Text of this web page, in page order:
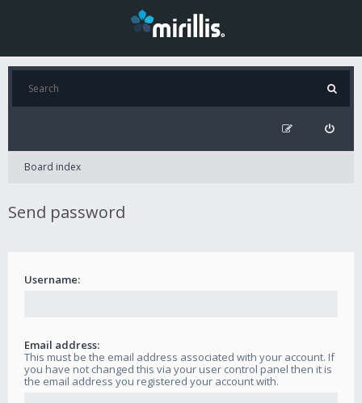
Board index
Send password
Username:
Email address:
This must be the email address associated with your account. If
you have not changed this via your user control panel then it is
the email address you registered your account with.